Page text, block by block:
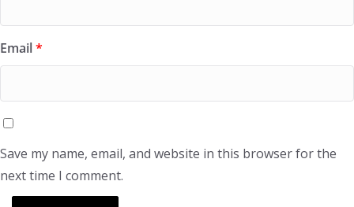
Email*
Save my name, email, and website in this browser for the
next time I comment.